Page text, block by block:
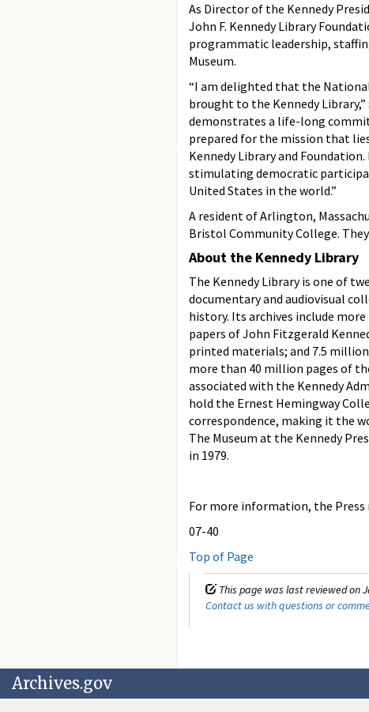
As Director of the Kennedy
John F. Kennedy Library
programmatic leadership,
Museum.
“I am delighted that the
brought to the Kennedy
demonstrates a life-long
prepared for the mission that
Kennedy Library and
stimulating democratic
United States in the world.”
A resident of Arlington,
Bristol Community College.
About the Kennedy Library
The Kennedy Library is one of
documentary and audiovisual
history. Its archives include
papers of John Fitzgerald
printed materials; and 7.5
more than 40 million pages of
associated with the Kennedy
hold the Ernest Hemingway
correspondence, making it the
The Museum at the Kennedy
in 1979.
For more information, the Press
07-40
Top of Page
This page was last reviewed on
Contact us with questions or
Archives.gov